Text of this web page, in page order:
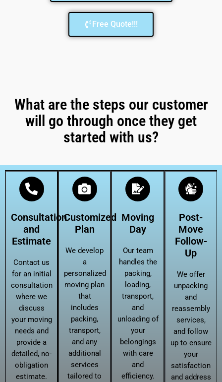
Free Quote!!!
What are the steps our customer
will go through once they get
started with us?
Consultation
and
Estimate
Contact us
for an initial
consultation
where we
discuss
your moving
needs and
provide a
detailed, no-
obligation
estimate.
Customized
Plan
We develop
a
personalized
moving plan
that
includes
packing,
transport,
and any
additional
services
tailored to
Moving
Day
Our team
handles the
packing,
loading,
transport,
and
unloading of
your
belongings
with care
and
efficiency.
Post-
Move
Follow-
Up
We offer
unpacking
and
reassembly
services,
and follow
up to ensure
your
satisfaction
and address